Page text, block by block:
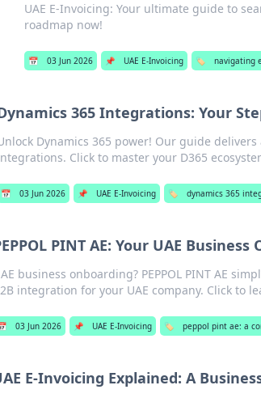
UAE E-Invoicing: Your ultimate guide to
roadmap now!
📅 03 Jun 2026 📌 UAE E-Invoicing 🏷️ navigating
365 Integrations: Your
Dynamics 365 power! Our guide
Click to master your D365
📅 03 Jun 2026 📌 UAE E-Invoicing 🏷️ dynamics 365
PINT AE: Your UAE
business onboarding? PEPPOL PINT AE
integration for your UAE company. Click to
03 Jun 2026 📌 UAE E-Invoicing 🏷️ peppol pint ae: a
E-Invoicing Explained: A